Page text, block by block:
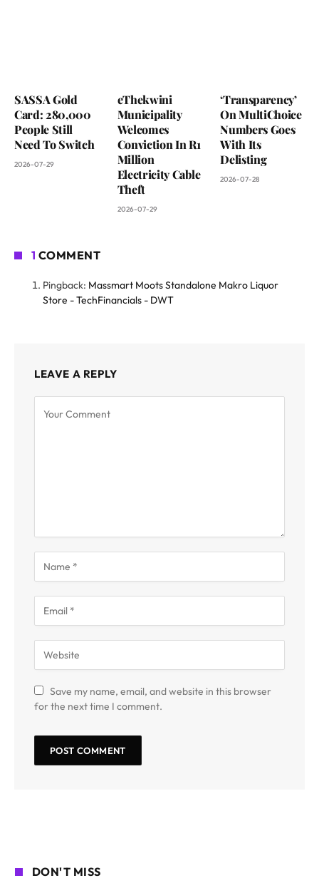
SASSA Gold
Card: 280,000
People Still
Need To Switch
2026-07-29
eThekwini
Municipality
Welcomes
Conviction In R1
Million
Electricity Cable
Theft
2026-07-29
‘Transparency’
On MultiChoice
Numbers Goes
With Its
Delisting
2026-07-28
1 COMMENT
Pingback: Massmart Moots Standalone Makro Liquor
Store - TechFinancials - DWT
LEAVE A REPLY
Save my name, email, and website in this browser
for the next time I comment.
DON'T MISS